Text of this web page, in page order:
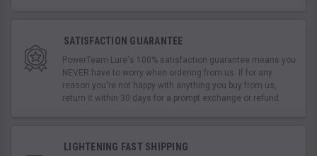
SATISFACTION GUARANTEE
PowerTeam Lure's 100% satisfaction guarantee means you
NEVER have to worry when ordering from us. If for any
reason you're not happy with anything you buy from us,
return it within 30 days for a prompt exchange or refund.
LIGHTENING FAST SHIPPING